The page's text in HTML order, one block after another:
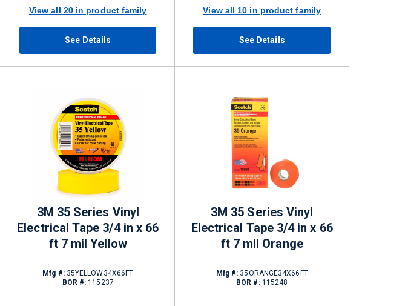
View all 20 in product family
See Details
View all 10 in product family
See Details
3M 35 Series Vinyl
Electrical Tape 3/4 in x 66
ft 7 mil Yellow
Mfg #:35YELLOW34X66FT
BOR #: 115237
3M 35 Series Vinyl
Electrical Tape 3/4 in x 66
ft 7 mil Orange
Mfg #: 35ORANGE34X66FT
BOR #: 115248